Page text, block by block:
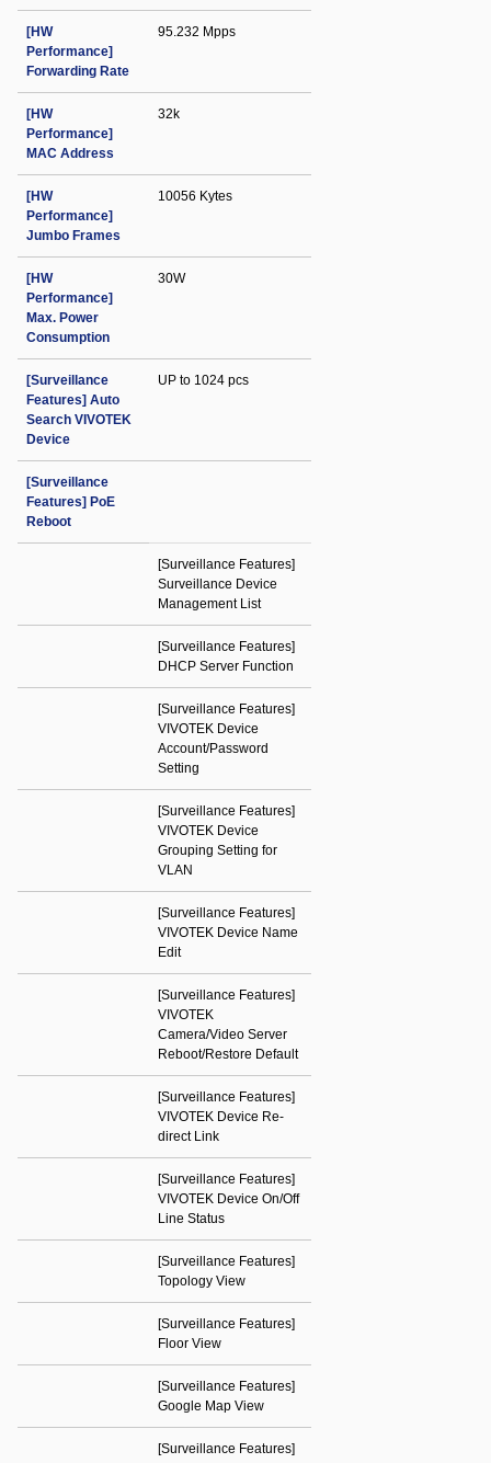
[HW
Performance]
Forwarding Rate
95.232 Mpps
[HW
Performance]
MAC Address
32k
[HW
Performance]
Jumbo Frames
10056 Kytes
[HW
Performance]
Max. Power
Consumption
30W
[Surveillance
Features] Auto
Search VIVOTEK
Device
UP to 1024 pcs
[Surveillance
Features] PoE
Reboot
[Surveillance Features]
Surveillance Device
Management List
[Surveillance Features]
DHCP Server Function
[Surveillance Features]
VIVOTEK Device
Account/Password
Setting
[Surveillance Features]
VIVOTEK Device
Grouping Setting for
VLAN
[Surveillance Features]
VIVOTEK Device Name
Edit
[Surveillance Features]
VIVOTEK
Camera/Video Server
Reboot/Restore Default
[Surveillance Features]
VIVOTEK Device Re-
direct Link
[Surveillance Features]
VIVOTEK Device On/Off
Line Status
[Surveillance Features]
Topology View
[Surveillance Features]
Floor View
[Surveillance Features]
Google Map View
[Surveillance Features]